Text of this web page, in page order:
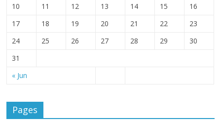
« Jun
10
11 12 13 14 15
16
17
18 19 20 21 22
23
24
25 26 27 28 29
30
31
Pages